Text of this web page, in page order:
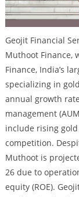
Geojit Financial
Muthoot Finance,
Finance, India’s
specializing in
annual growth
management
include rising
competition.
Muthoot is
26 due to
equity (ROE).